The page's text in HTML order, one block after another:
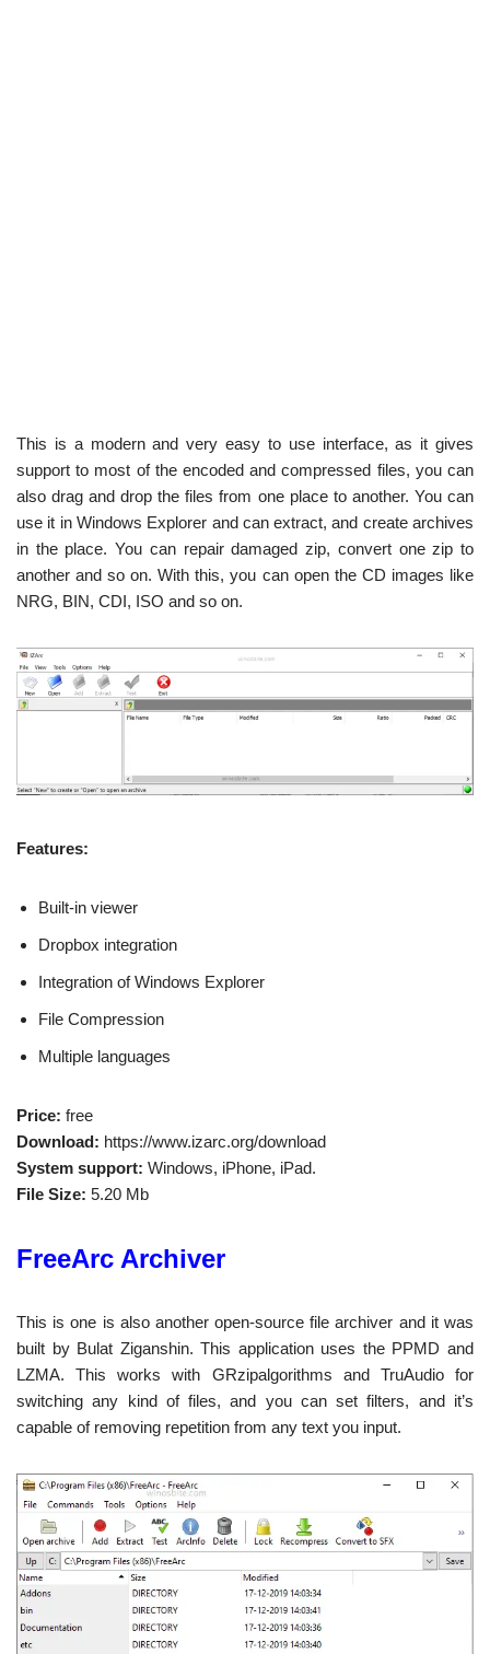
This is a modern and very easy to use interface, as it gives
support to most of the encoded and compressed files, you can
also drag and drop the files from one place to another. You can
use it in Windows Explorer and can extract, and create archives
in the place. You can repair damaged zip, convert one zip to
another and so on. With this, you can open the CD images like
NRG, BIN, CDI, ISO and so on.
Features:
Built-in viewer
Dropbox integration
Integration of Windows Explorer
File Compression
Multiple languages
Price: free
Download: https://www.izarc.org/download
System support: Windows, iPhone, iPad.
File Size: 5.20 Mb
FreeArc Archiver
This is one is also another open-source file archiver and it was
built by Bulat Ziganshin. This application uses the PPMD and
LZMA. This works with GRzipalgorithms and TruAudio for
switching any kind of files, and you can set filters, and it’s
capable of removing repetition from any text you input.